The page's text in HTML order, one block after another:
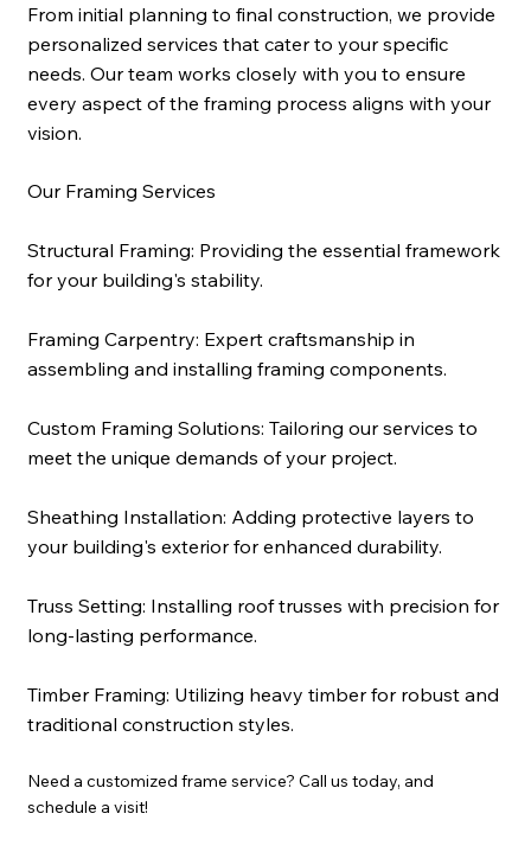
From initial planning to final construction, we provide
personalized services that cater to your specific
needs. Our team works closely with you to ensure
every aspect of the framing process aligns with your
vision.
Our Framing Services
Structural Framing: Providing the essential framework
for your building's stability.
Framing Carpentry: Expert craftsmanship in
assembling and installing framing components.
Custom Framing Solutions: Tailoring our services to
meet the unique demands of your project.
Sheathing Installation: Adding protective layers to
your building's exterior for enhanced durability.
Truss Setting: Installing roof trusses with precision for
long-lasting performance.
Timber Framing: Utilizing heavy timber for robust and
traditional construction styles.
Need a customized frame service? Call us today, and
schedule a visit!